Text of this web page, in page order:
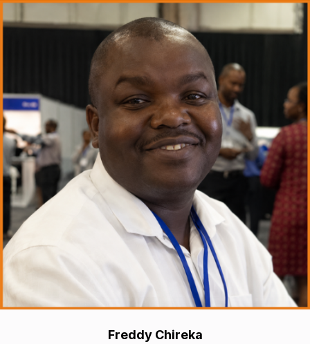
Freddy Chireka